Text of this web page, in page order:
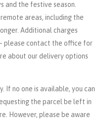
and the festive season.
areas, including the
Additional charges
please contact the office for
about our delivery options
If no one is available, you can
the parcel be left in
However, please be aware